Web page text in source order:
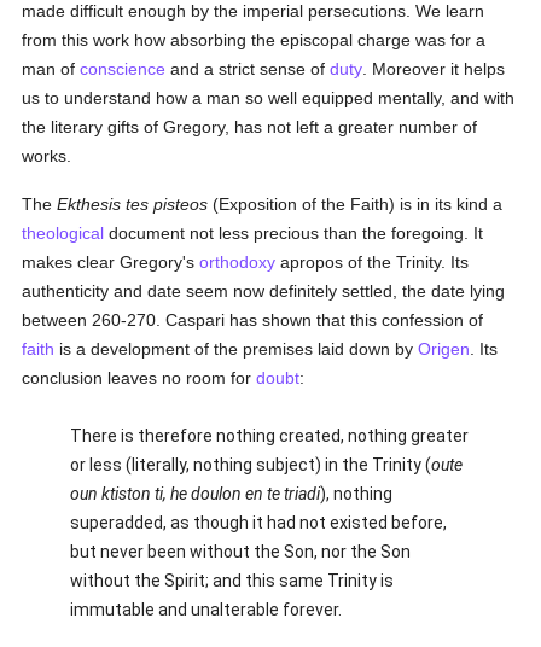
made difficult enough by the imperial persecutions. We learn
from this work how absorbing the episcopal charge was for a
man ofconscience and a strict sense ofduty . Moreover it helps
us to understand how a man so well equipped mentally, and with
the literary gifts of Gregory, has not left a greater number of
works.
TheEkthesis tes pisteos (Exposition of the Faith) is in its kind a
theological document not less precious than the foregoing. It
makes clear Gregory'sorthodoxy apropos of the Trinity. Its
authenticity and date seem now definitely settled, the date lying
between 260-270. Caspari has shown that this confession of
faith is a development of the premises laid down byOrigen . Its
conclusion leaves no room fordoubt:
There is therefore nothing created, nothing greater
or less (literally, nothing subject) in the Trinity (oute
oun ktiston ti, he doulon en te triadi), nothing
superadded, as though it had not existed before,
but never been without the Son, nor the Son
without the Spirit; and this same Trinity is
immutable and unalterable forever.